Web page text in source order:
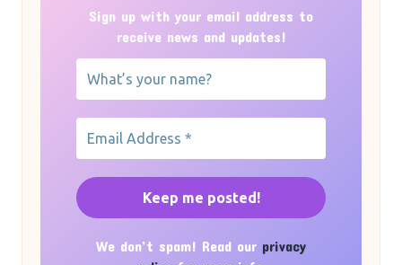
Sign up with your email address to
receive news and updates!
We don’t spam! Read our privacy